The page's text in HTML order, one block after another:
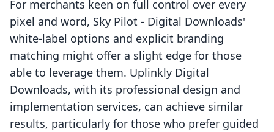
For merchants keen on full control over every
pixel and word, Sky Pilot ‑ Digital Downloads'
white-label options and explicit branding
matching might offer a slight edge for those
able to leverage them. Uplinkly Digital
Downloads, with its professional design and
implementation services, can achieve similar
results, particularly for those who prefer guided